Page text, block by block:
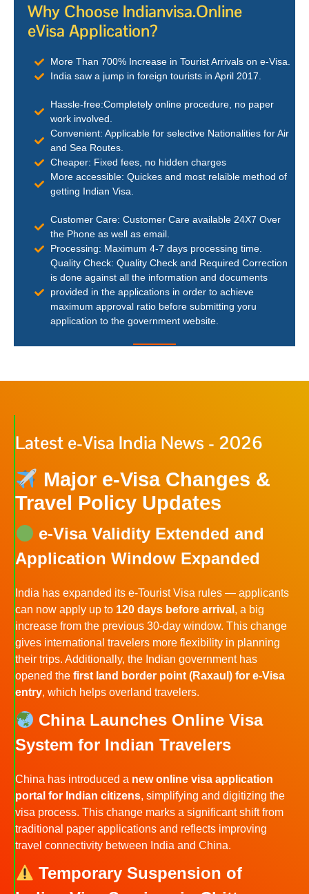
Why Choose Indianvisa.Online
eVisa Application?
More Than 700% Increase in Tourist Arrivals on e-Visa.
India saw a jump in foreign tourists in April 2017.
Hassle-free:Completely online procedure, no paper
work involved.
Convenient: Applicable for selective Nationalities for Air
and Sea Routes.
Cheaper: Fixed fees, no hidden charges
More accessible: Quickes and most relaible method of
getting Indian Visa.
Customer Care: Customer Care available 24X7 Over
the Phone as well as email.
Processing: Maximum 4-7 days processing time.
Quality Check: Quality Check and Required Correction
is done against all the information and documents
provided in the applications in order to achieve
maximum approval ratio before submitting yoru
application to the government website.
Latest e-Visa India News - 2026
Major e-Visa Changes &
Travel Policy Updates
e-Visa Validity Extended and
Application Window Expanded
India has expanded its e-Tourist Visa rules — applicants
can now apply up to 120 days before arrival , a big
increase from the previous 30-day window. This change
gives international travelers more flexibility in planning
their trips. Additionally, the Indian government has
opened the first land border point (Raxaul) for e-Visa
entry, which helps overland travelers.
China Launches Online Visa
System for Indian Travelers
China has introduced a new online visa application
portal for Indian citizens, simplifying and digitizing the
visa process. This change marks a significant shift from
traditional paper applications and reflects improving
travel connectivity between India and China.
Temporary Suspension of